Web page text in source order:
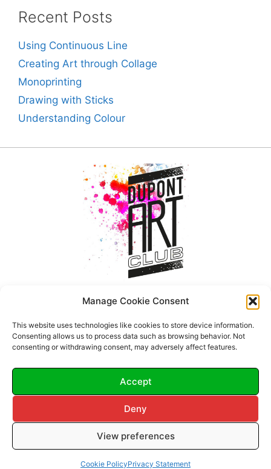
Manage Cookie Consent
This website uses technologies like cookies to store device information.
Consenting allows us to process data such as browsing behavior. Not
consenting or withdrawing consent, may adversely affect features.
Accept
Deny
View preferences
Cookie PolicyPrivacy Statement
Recent Posts
Using Continuous Line
Creating Art through Collage
Monoprinting
Drawing with Sticks
Understanding Colour
© 2026 Dupont Art Club.
All Rights Reserved.
Terms & Conditions•Cookie Policy•Privacy Policy